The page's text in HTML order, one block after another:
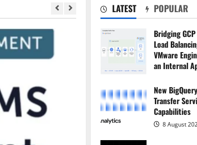
LATEST POPULAR
Bridging GCP
Load
VMware
an Internal
New
Transfer
Capabilities
8 August